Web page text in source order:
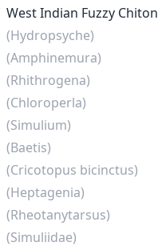
West Indian Fuzzy Chiton
(Hydropsyche)
(Amphinemura)
(Rhithrogena)
(Chloroperla)
(Simulium)
(Baetis)
(Cricotopus bicinctus)
(Heptagenia)
(Rheotanytarsus)
(Simuliidae)